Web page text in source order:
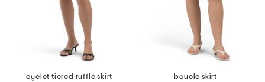
eyelet tiered ruffle skirt
boucle skirt